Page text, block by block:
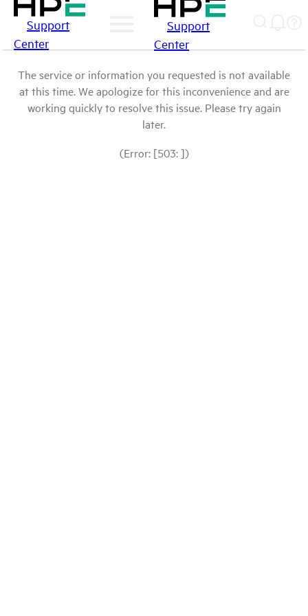
Support
Center
Support
Center
The service or information you requested is not available
at this time. We apologize for this inconvenience and are
working quickly to resolve this issue. Please try again
later.
(Error: [503: ])